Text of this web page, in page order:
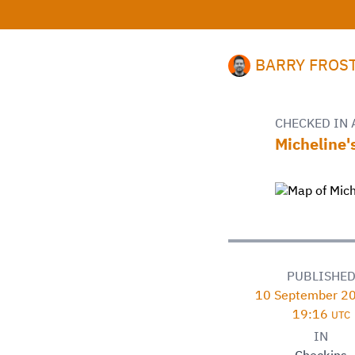
BARRY
CHECKED IN
PUBLISHED
10 September
19:16 UTC
IN